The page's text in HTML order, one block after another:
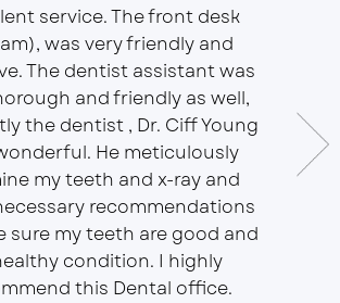
service. The front desk
was very friendly and
The dentist assistant was
and friendly as well,
the dentist , Dr. Ciff Young
He meticulously
my teeth and x-ray and
recommendations
sure my teeth are good and
condition. I highly
this Dental office.
In